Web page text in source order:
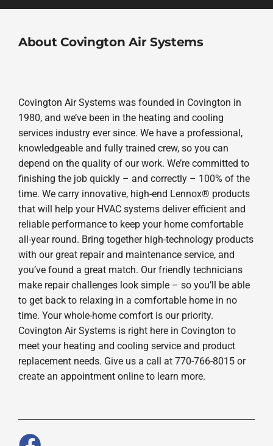
About Covington Air Systems
Covington Air Systems was founded in Covington in
1980, and we’ve been in the heating and cooling
services industry ever since. We have a professional,
knowledgeable and fully trained crew, so you can
depend on the quality of our work. We’re committed to
finishing the job quickly – and correctly – 100% of the
time. We carry innovative, high-end Lennox® products
that will help your HVAC systems deliver efficient and
reliable performance to keep your home comfortable
all-year round. Bring together high-technology products
with our great repair and maintenance service, and
you’ve found a great match. Our friendly technicians
make repair challenges look simple – so you’ll be able
to get back to relaxing in a comfortable home in no
time. Your whole-home comfort is our priority.
Covington Air Systems is right here in Covington to
meet your heating and cooling service and product
replacement needs. Give us a call at 770-766-8015 or
create an appointment online to learn more.